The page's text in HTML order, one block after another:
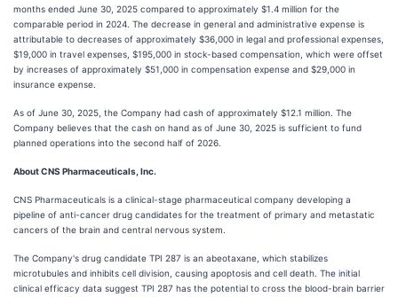
months ended June 30, 2025 compared to approximately $1.4 million for the
comparable period in 2024. The decrease in general and administrative expense is
attributable to decreases of approximately $36,000 in legal and professional expenses,
$19,000 in travel expenses, $195,000 in stock-based compensation, which were offset
by increases of approximately $51,000 in compensation expense and $29,000 in
insurance expense.
As of June 30, 2025, the Company had cash of approximately $12.1 million. The
Company believes that the cash on hand as of June 30, 2025 is sufficient to fund
planned operations into the second half of 2026.
About CNS Pharmaceuticals, Inc.
CNS Pharmaceuticals is a clinical-stage pharmaceutical company developing a
pipeline of anti-cancer drug candidates for the treatment of primary and metastatic
cancers of the brain and central nervous system.
The Company's drug candidate TPI 287 is an abeotaxane, which stabilizes
microtubules and inhibits cell division, causing apoptosis and cell death. The initial
clinical efficacy data suggest TPI 287 has the potential to cross the blood-brain barrier